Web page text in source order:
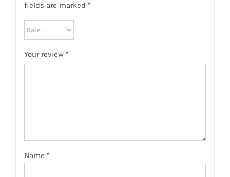
fields are marked *
Your review *
Name *